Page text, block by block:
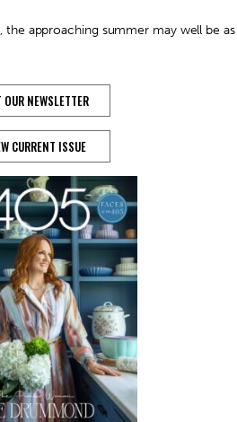
the approaching summer may well be as
OUR NEWSLETTER
CURRENT ISSUE